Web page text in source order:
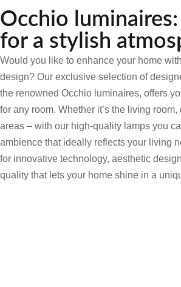
Occhio
for a stylish
Would you like to enhance your home
design? Our exclusive selection of
the renowned Occhio luminaires, offers
for any room. Whether it’s the living
areas – with our high-quality lamps you
ambience that ideally reflects your living
for innovative technology, aesthetic
quality that lets your home shine in a